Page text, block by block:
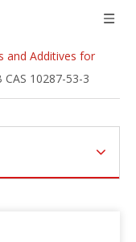
and Additives for
10287-53-3